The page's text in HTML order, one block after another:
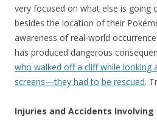
very focused on what else is going
besides the location of their
awareness of real-world
has produced dangerous
who walked off a cliff while looking
screens—they had to be rescued.
Injuries and Accidents Involving